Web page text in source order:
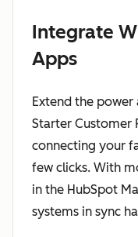
Integrate
Apps
Extend the power
Starter Customer
connecting your
few clicks. With
in the HubSpot
systems in sync